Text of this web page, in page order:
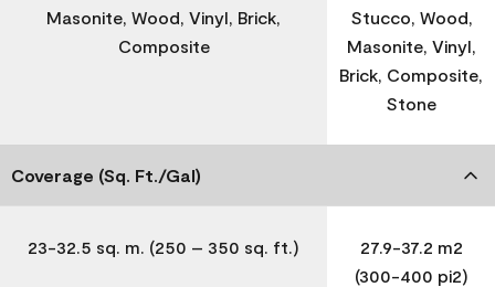
Masonite, Wood, Vinyl, Brick,
Composite
Stucco, Wood,
Masonite, Vinyl,
Brick, Composite,
Stone
Coverage (Sq. Ft./Gal)
23-32.5 sq. m. (250 – 350 sq. ft.)
27.9-37.2 m2
(300-400 pi2)